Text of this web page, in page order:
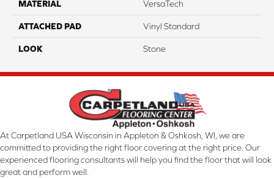
MATERIAL VersaTech
ATTACHED PAD Vinyl Standard
LOOK Stone
At Carpetland USA Wisconsin in Appleton & Oshkosh, WI, we are
committed to providing the right floor covering at the right price. Our
experienced flooring consultants will help you find the floor that will look
great and perform well.